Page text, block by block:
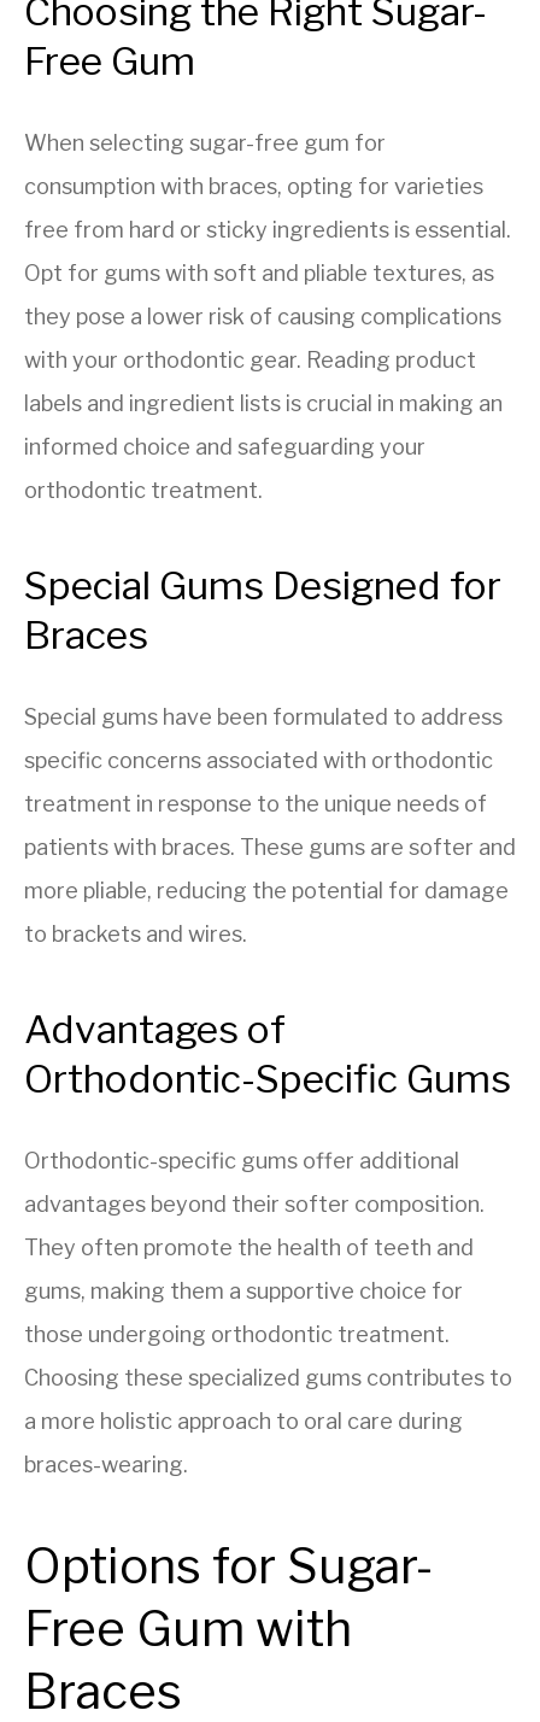
Choosing the Right Sugar-
Free Gum
When selecting sugar-free gum for
consumption with braces, opting for varieties
free from hard or sticky ingredients is essential.
Opt for gums with soft and pliable textures, as
they pose a lower risk of causing complications
with your orthodontic gear. Reading product
labels and ingredient lists is crucial in making an
informed choice and safeguarding your
orthodontic treatment.
Special Gums Designed for
Braces
Special gums have been formulated to address
specific concerns associated with orthodontic
treatment in response to the unique needs of
patients with braces. These gums are softer and
more pliable, reducing the potential for damage
to brackets and wires.
Advantages of
Orthodontic-Specific Gums
Orthodontic-specific gums offer additional
advantages beyond their softer composition.
They often promote the health of teeth and
gums, making them a supportive choice for
those undergoing orthodontic treatment.
Choosing these specialized gums contributes to
a more holistic approach to oral care during
braces-wearing.
Options for Sugar-
Free Gum with
Braces